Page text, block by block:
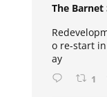
The Barnet
o re-start
ay
1